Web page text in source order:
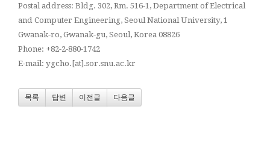
Postal address: Bldg. 302, Rm. 516-1, Department of Electrical
and Computer Engineering, Seoul National University, 1
Gwanak-ro, Gwanak-gu, Seoul, Korea 08826
Phone: +82-2-880-1742
E-mail: ygcho.[at].sor.snu.ac.kr
목록 답변 이전글 다음글